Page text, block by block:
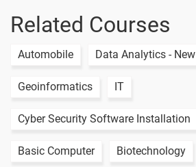
How to
Design
Spoon -
Related Courses
Automobile Data Analytics - New
Geoinformatics IT
Cyber Security Software Installation
Basic Computer Biotechnology